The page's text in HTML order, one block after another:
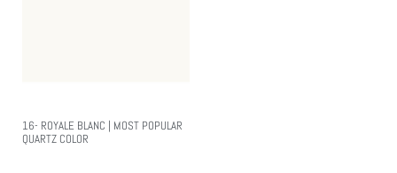
16- ROYALE BLANC | MOST POPULAR
QUARTZ COLOR